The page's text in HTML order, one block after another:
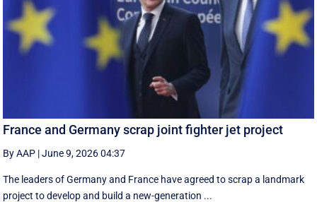
France and Germany scrap joint fighter jet project
By AAP |June 9, 2026 04:37
The leaders of Germany and France have agreed to scrap a landmark
project to develop and build a new-generation ...